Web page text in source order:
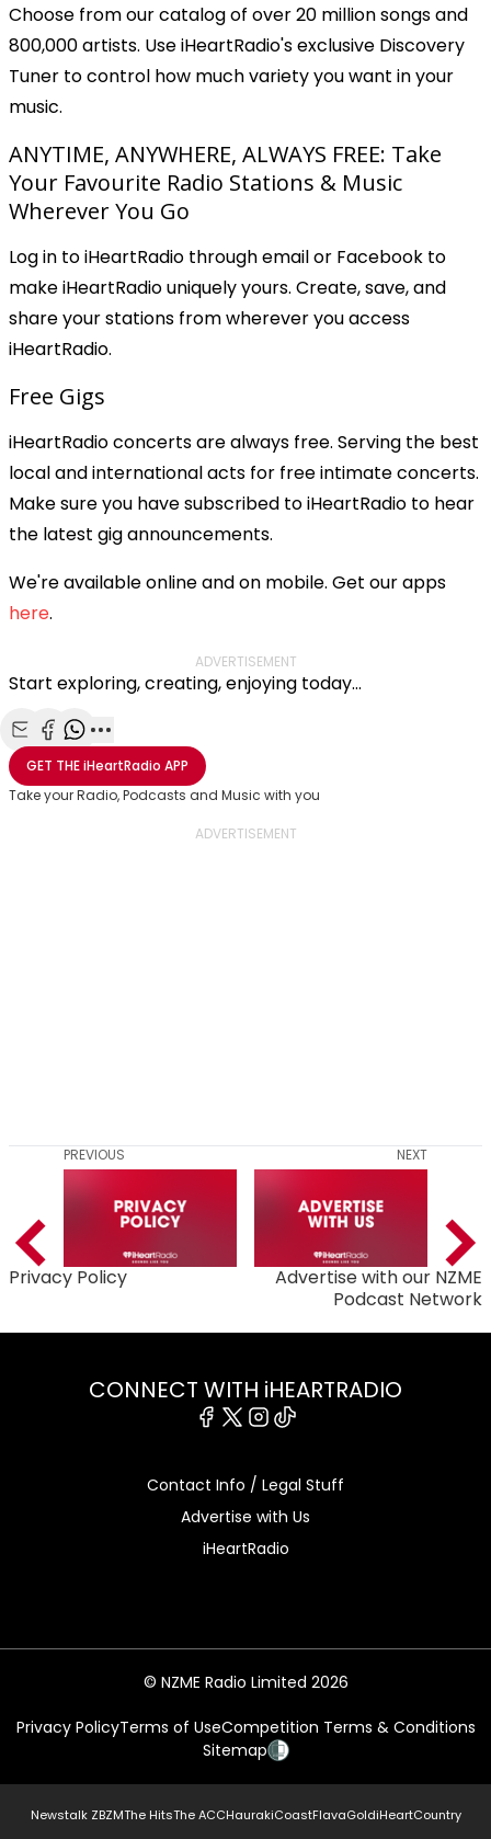
Choose from our catalog of over 20 million songs and
800,000 artists. Use iHeartRadio's exclusive Discovery
Tuner to control how much variety you want in your
music.
ANYTIME, ANYWHERE, ALWAYS FREE: Take
Your Favourite Radio Stations & Music
Wherever You Go
Log in to iHeartRadio through email or Facebook to
make iHeartRadio uniquely yours. Create, save, and
share your stations from wherever you access
iHeartRadio.
Free Gigs
iHeartRadio concerts are always free. Serving the best
local and international acts for free intimate concerts.
Make sure you have subscribed to iHeartRadio to hear
the latest gig announcements.
We're available online and on mobile. Get our apps
here.
ADVERTISEMENT
Start exploring, creating, enjoying today...
Share with Email
Share with Facebook
Share with WhatsApp
More share options
GET THEiHeartRadio APP
Take your Radio, Podcasts and Music with you
PREVIOUS
Privacy Policy
NEXT
Advertise with our NZME
Podcast Network
CONNECT WITH iHEARTRADIO
Contact Info / Legal Stuff
Advertise with Us
iHeartRadio
© NZME Radio Limited 2026
Privacy PolicyTerms of UseCompetition Terms & Conditions
Sitemap
Newstalk ZBZMThe HitsThe ACCHaurakiCoastFlavaGoldiHeartCountry